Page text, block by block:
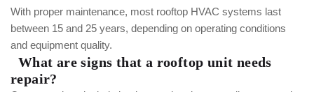
With proper maintenance, most rooftop HVAC systems last
between 15 and 25 years, depending on operating conditions
and equipment quality.
What are signs that a rooftop unit needs
repair?